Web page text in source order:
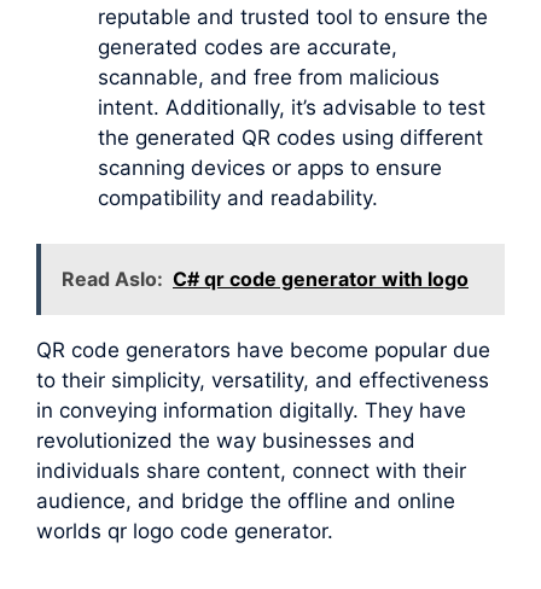
reputable and trusted tool to ensure the
generated codes are accurate,
scannable, and free from malicious
intent. Additionally, it’s advisable to test
the generated QR codes using different
scanning devices or apps to ensure
compatibility and readability.
Read Aslo: C# qr code generator with logo
QR code generators have become popular due
to their simplicity, versatility, and effectiveness
in conveying information digitally. They have
revolutionized the way businesses and
individuals share content, connect with their
audience, and bridge the offline and online
worlds qr logo code generator.